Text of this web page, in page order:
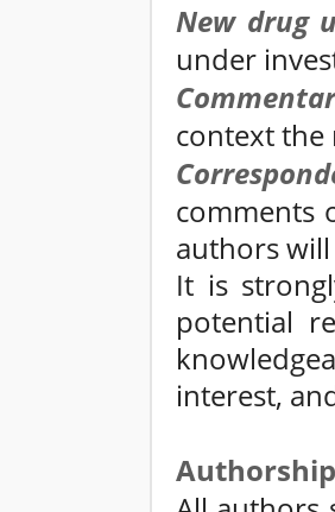
New drug
under
context the
comments
authors
It is
potential
interest,
Authorship